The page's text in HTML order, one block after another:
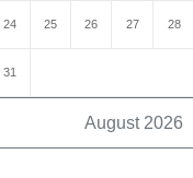
August 2026
24 25 26 27 28
31